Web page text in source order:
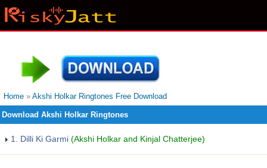
Home » Akshi Holkar Ringtones Free Download
Download Akshi Holkar Ringtones
1. Dilli Ki Garmi (Akshi Holkar and Kinjal Chatterjee)